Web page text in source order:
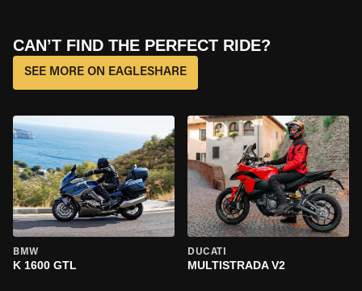
CAN’T FIND THE PERFECT RIDE?
SEE MORE ON EAGLESHARE
BMW
K 1600 GTL
DUCATI
MULTISTRADA V2